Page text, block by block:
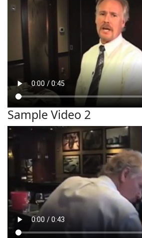
Sample Video 2